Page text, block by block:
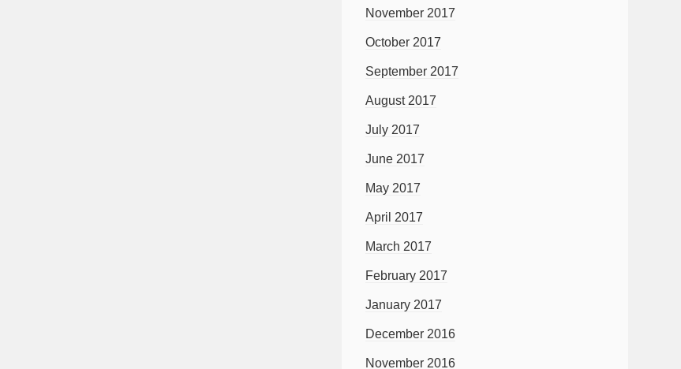
November 2017
October 2017
September 2017
August 2017
July 2017
June 2017
May 2017
April 2017
March 2017
February 2017
January 2017
December 2016
November 2016